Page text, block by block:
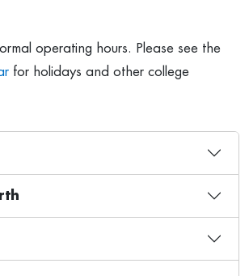
operating hours. Please see the
for holidays and other college